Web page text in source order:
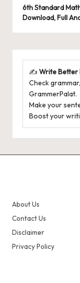
6th Standard
Download, Full
✍️ Write Better
Check
GrammerPalat.
Make your
Boost your
About Us
Contact Us
Disclaimer
Privacy Policy